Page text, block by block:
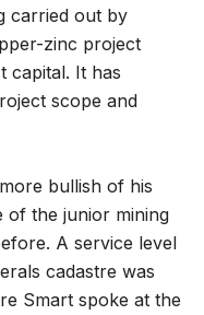
carried out by
zinc project
capital. It has
scope and
bullish of his
of the junior mining
A service level
cadastre was
Smart spoke at the